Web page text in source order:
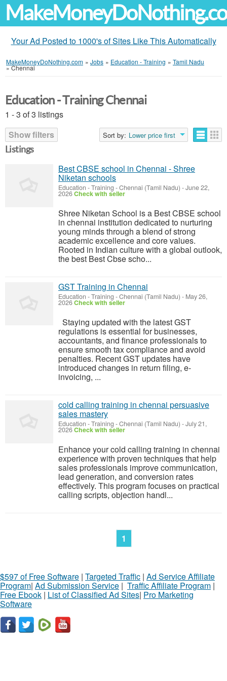
Your Ad Posted to 1000's of Sites Like This Automatically
MakeMoneyDoNothing.com » Jobs » Education - Training » Tamil Nadu
»Chennai
Education - Training Chennai
1 - 3 of 3 listings
Show filters
Sort by: Lower price first
Listings
Best CBSE school in Chennai - Shree
Niketan schools
Education - Training -Chennai (Tamil Nadu) -June 22,
2026Check with seller
Shree Niketan School is a Best CBSE school
in chennai institution dedicated to nurturing
young minds through a blend of strong
academic excellence and core values.
Rooted in Indian culture with a global outlook,
the best Best Cbse scho...
GST Training in Chennai
Education - Training -Chennai (Tamil Nadu) - May 26,
2026Check with seller
Staying updated with the latest GST
regulations is essential for businesses,
accountants, and finance professionals to
ensure smooth tax compliance and avoid
penalties. Recent GST updates have
introduced changes in return filing, e-
invoicing, ...
cold calling training in chennai persuasive
sales mastery
Education - Training -Chennai (Tamil Nadu) -July 21,
2026Check with seller
Enhance your cold calling training in chennai
experience with proven techniques that help
sales professionals improve communication,
lead generation, and conversion rates
effectively. This program focuses on practical
calling scripts, objection handl...
1
$597 of Free Software | Targeted Traffic | Ad Service Affiliate
Program| Ad Submission Service | Traffic Affiliate Program |
Free Ebook | List of Classified Ad Sites| Pro Marketing
Software